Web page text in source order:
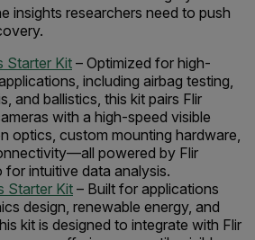
insights researchers need to push
Starter Kit – Optimized for high-
including airbag testing,
and ballistics, this kit pairs Flir
with a high-speed visible
optics, custom mounting hardware,
powered by Flir
for intuitive data analysis.
Starter Kit– Built for applications
design, renewable energy, and
kit is designed to integrate with Flir